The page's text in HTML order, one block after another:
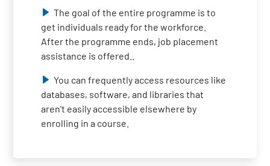
The goal of the entire programme is to
get individuals ready for the workforce.
After the programme ends, job placement
assistance is offered..
You can frequently access resources like
databases, software, and libraries that
aren't easily accessible elsewhere by
enrolling in a course.